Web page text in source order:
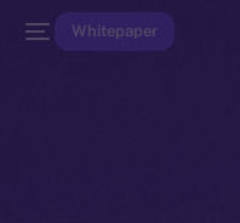
Whitepaper